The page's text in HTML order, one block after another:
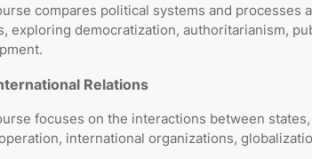
compares political systems and processes
exploring democratization, authoritarianism,
Relations
focuses on the interactions between
international organizations,